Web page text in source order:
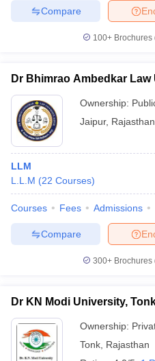
Compare
100+
Dr Bhimrao Ambedkar
Ownership:
Jaipur, Rajasthan
LLM
L.L.M (22 Courses)
Courses Fees Admissions
Compare
300+
Dr KN Modi University,
Ownership:
Tonk Rajasthan